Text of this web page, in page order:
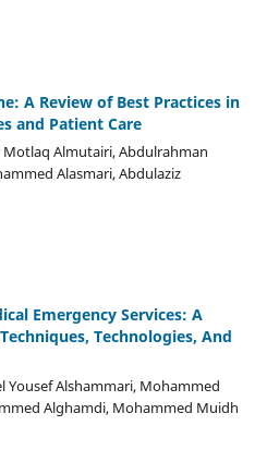
A Review of Best Practices in
and Patient Care
Motlaq Almutairi, Abdulrahman
Alasmari, Abdulaziz
Emergency Services: A
Technologies, And
Yousef Alshammari, Mohammed
Alghamdi, Mohammed Muidh